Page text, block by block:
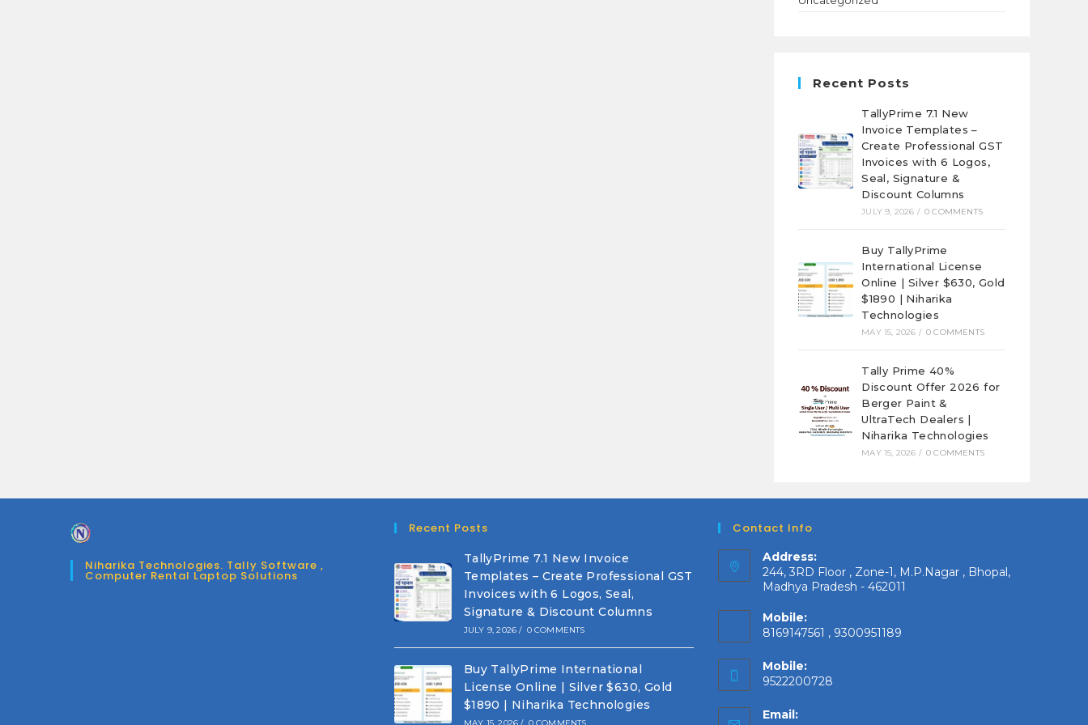
Recent Posts
TallyPrime 7.1 New
Invoice Templates –
Create Professional GST
Invoices with 6 Logos,
Seal, Signature &
Discount Columns
JULY 9, 2026 / 0 COMMENTS
Buy TallyPrime
International License
Online | Silver $630, Gold
$1890 | Niharika
Technologies
MAY 15, 2026 / 0 COMMENTS
Tally Prime 40%
Discount Offer 2026 for
Berger Paint &
UltraTech Dealers |
Niharika Technologies
MAY 15, 2026 / 0 COMMENTS
Niharika Technologies. Tally Software ,
Computer Rental Laptop Solutions
Recent Posts
TallyPrime 7.1 New Invoice
Templates – Create Professional GST
Invoices with 6 Logos, Seal,
Signature & Discount Columns
JULY 9, 2026 / 0 COMMENTS
Buy TallyPrime International
License Online | Silver $630, Gold
$1890 | Niharika Technologies
Contact Info
Address:
244, 3RD Floor , Zone-1, M.P.Nagar , Bhopal,
Madhya Pradesh - 462011
Mobile:
8169147561 , 9300951189
Mobile:
9522200728
Email: